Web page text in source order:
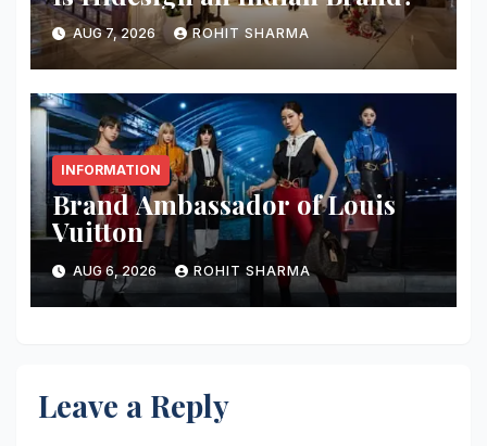
AUG 7, 2026 ROHIT SHARMA
INFORMATION
Brand Ambassador of Louis
Vuitton
AUG 6, 2026 ROHIT SHARMA
Leave a Reply